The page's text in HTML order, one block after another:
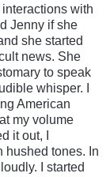
with
Jenny if she
she started
news. She
to speak
whisper. I
American
my volume
it out, I
hushed tones. In
I started